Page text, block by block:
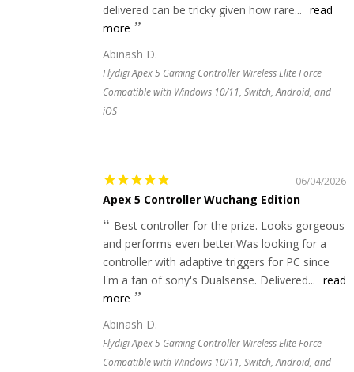
delivered can be tricky given how rare... read
more
Abinash D.
Flydigi Apex 5 Gaming Controller Wireless Elite Force
Compatible with Windows 10/11, Switch, Android, and
iOS
06/04/2026
Apex 5 Controller Wuchang Edition
Best controller for the prize. Looks gorgeous
and performs even better.Was looking for a
controller with adaptive triggers for PC since
I'm a fan of sony's Dualsense. Delivered... read
more
Abinash D.
Flydigi Apex 5 Gaming Controller Wireless Elite Force
Compatible with Windows 10/11, Switch, Android, and